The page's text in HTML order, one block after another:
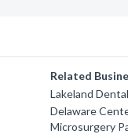
Related
Lakeland
Delaware
Microsurgery